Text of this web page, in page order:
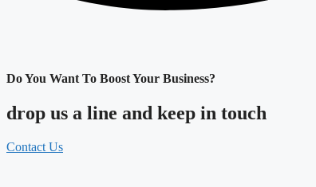
Do You Want To Boost Your Business?
drop us a line and keep in touch
Contact Us